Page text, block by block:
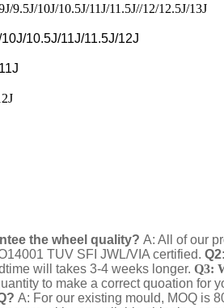
9.5J/10J/10.5J/11J/11.5J//12/12.5J/13J
10.5J/11J/11.5J/12J
the wheel quality? A: All of our
TUV SFI JWL/VIA certified.
will takes 3-4 weeks longer. Q3:
to make a correct quoation for
A: For our existing mould, MOQ is